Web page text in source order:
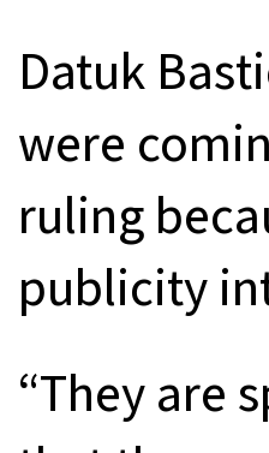
Datuk
were
ruling
publicity
“They are